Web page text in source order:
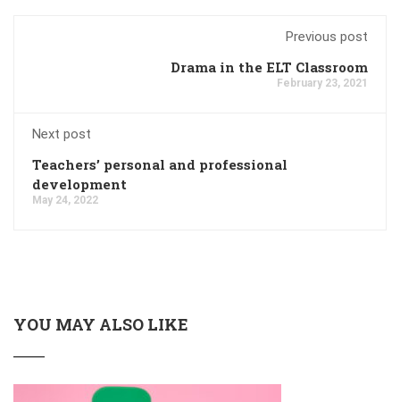
Previous post
Drama in the ELT Classroom
February 23, 2021
Next post
Teachers’ personal and professional
development
May 24, 2022
YOU MAY ALSO LIKE